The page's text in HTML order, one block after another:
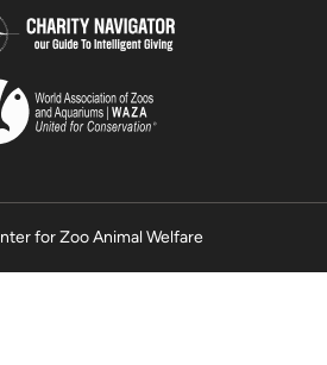
for Zoo Animal Welfare